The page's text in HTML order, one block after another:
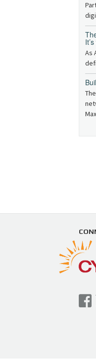
As